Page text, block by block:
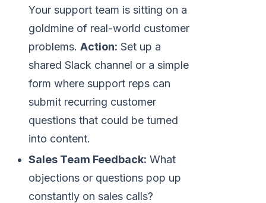
Your support team is sitting on a
goldmine of real-world customer
problems. Action: Set up a
shared Slack channel or a simple
form where support reps can
submit recurring customer
questions that could be turned
into content.
Sales Team Feedback: What
objections or questions pop up
constantly on sales calls?